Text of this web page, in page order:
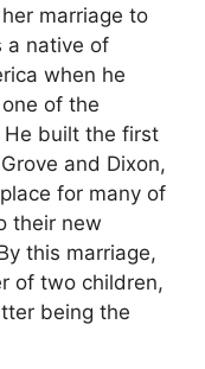
marriage to
a native of
when he
of the
He built the first
and Dixon,
for many of
their new
this marriage,
of two children,
being the